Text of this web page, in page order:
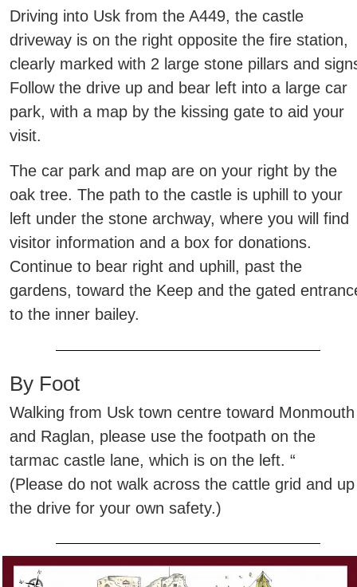
Driving into Usk from the A449, the castle
driveway is on the right opposite the fire station,
clearly marked with 2 large stone pillars and
Follow the drive up and bear left into a large car
park, with a map by the kissing gate to aid your
visit.
The car park and map are on your right by the
oak tree. The path to the castle is uphill to your
left under the stone archway, where you will find
visitor information and a box for donations.
Continue to bear right and uphill, past the
gardens, toward the Keep and the gated
to the inner bailey.
By Foot
Walking from Usk town centre toward Monmouth
and Raglan, please use the footpath on the
tarmac castle lane, which is on the left. “
(Please do not walk across the cattle grid and up
the drive for your own safety.)